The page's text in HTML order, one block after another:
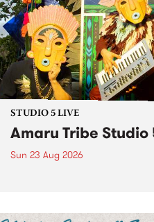
STUDIO 5 LIVE
Amaru Tribe Studio
Sun 23 Aug 2026